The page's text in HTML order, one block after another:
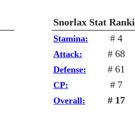
Snorlax Stat
Stamina: # 4
Attack: # 68
Defense: # 61
CP: # 7
Overall: # 17